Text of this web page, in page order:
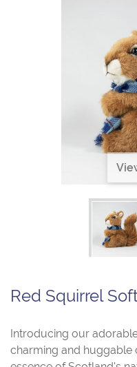
Red Squirrel
Introducing our
charming and huggable